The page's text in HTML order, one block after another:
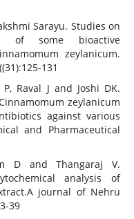
Sarayu. Studies on
of some bioactive
zeylanicum.
131
Raval J and Joshi DK.
zeylanicum
against various
and Pharmaceutical
D and Thangaraj V.
analysis of
journal of Nehru
39